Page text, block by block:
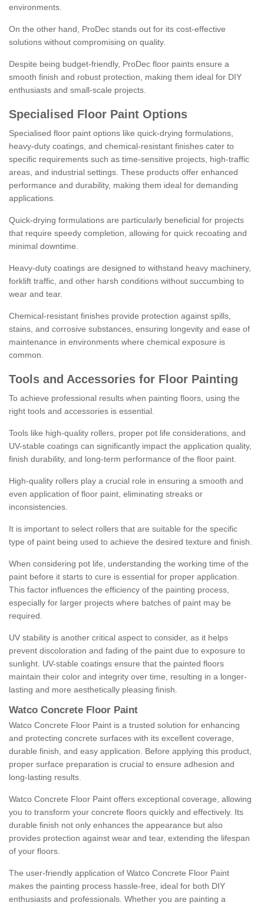
environments.
On the other hand, ProDec stands out for its cost-effective
solutions without compromising on quality.
Despite being budget-friendly, ProDec floor paints ensure a
smooth finish and robust protection, making them ideal for DIY
enthusiasts and small-scale projects.
Specialised Floor Paint Options
Specialised floor paint options like quick-drying formulations,
heavy-duty coatings, and chemical-resistant finishes cater to
specific requirements such as time-sensitive projects, high-traffic
areas, and industrial settings. These products offer enhanced
performance and durability, making them ideal for demanding
applications.
Quick-drying formulations are particularly beneficial for projects
that require speedy completion, allowing for quick recoating and
minimal downtime.
Heavy-duty coatings are designed to withstand heavy machinery,
forklift traffic, and other harsh conditions without succumbing to
wear and tear.
Chemical-resistant finishes provide protection against spills,
stains, and corrosive substances, ensuring longevity and ease of
maintenance in environments where chemical exposure is
common.
Tools and Accessories for Floor Painting
To achieve professional results when painting floors, using the
right tools and accessories is essential.
Tools like high-quality rollers, proper pot life considerations, and
UV-stable coatings can significantly impact the application quality,
finish durability, and long-term performance of the floor paint.
High-quality rollers play a crucial role in ensuring a smooth and
even application of floor paint, eliminating streaks or
inconsistencies.
It is important to select rollers that are suitable for the specific
type of paint being used to achieve the desired texture and finish.
When considering pot life, understanding the working time of the
paint before it starts to cure is essential for proper application.
This factor influences the efficiency of the painting process,
especially for larger projects where batches of paint may be
required.
UV stability is another critical aspect to consider, as it helps
prevent discoloration and fading of the paint due to exposure to
sunlight. UV-stable coatings ensure that the painted floors
maintain their color and integrity over time, resulting in a longer-
lasting and more aesthetically pleasing finish.
Watco Concrete Floor Paint
Watco Concrete Floor Paint is a trusted solution for enhancing
and protecting concrete surfaces with its excellent coverage,
durable finish, and easy application. Before applying this product,
proper surface preparation is crucial to ensure adhesion and
long-lasting results.
Watco Concrete Floor Paint offers exceptional coverage, allowing
you to transform your concrete floors quickly and effectively. Its
durable finish not only enhances the appearance but also
provides protection against wear and tear, extending the lifespan
of your floors.
The user-friendly application of Watco Concrete Floor Paint
makes the painting process hassle-free, ideal for both DIY
enthusiasts and professionals. Whether you are painting a